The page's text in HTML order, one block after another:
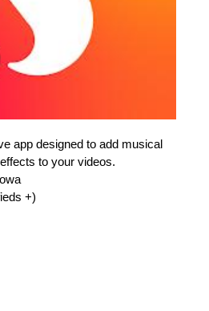
app designed to add musical
to your videos.
+)